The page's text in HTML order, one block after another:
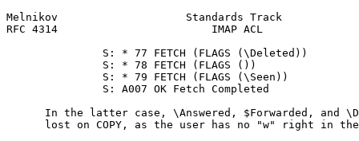
Melnikov                    Standards Track
RFC 4314                        IMAP ACL
               S: * 77 FETCH (FLAGS (\Deleted))
               S: * 78 FETCH (FLAGS ())
               S: * 79 FETCH (FLAGS (\Seen))
               S: A007 OK Fetch Completed
In the latter case, \Answered, $Forwarded, and
lost on COPY, as the user has no "w" right in